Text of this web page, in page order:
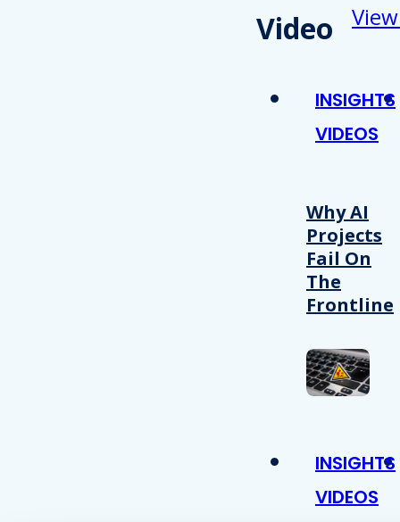
Video
INSIGHTS
VIDEOS
Why AI
Projects
Fail On
The
Frontline
INSIGHTS
VIDEOS